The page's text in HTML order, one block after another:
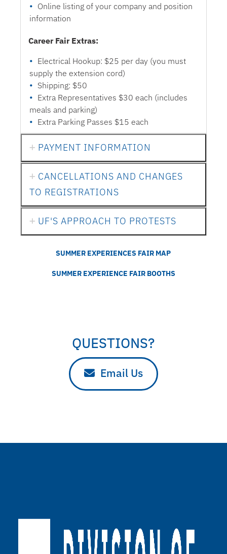
Online listing of your company and position
information
Career Fair Extras:
Electrical Hookup: $25 per day (you must
supply the extension cord)
Shipping: $50
Extra Representatives $30 each (includes
meals and parking)
Extra Parking Passes $15 each
PAYMENT INFORMATION
CANCELLATIONS AND CHANGES
TO REGISTRATIONS
UF'S APPROACH TO PROTESTS
SUMMER EXPERIENCES FAIR MAP
SUMMER EXPERIENCE FAIR BOOTHS
QUESTIONS?
Email Us